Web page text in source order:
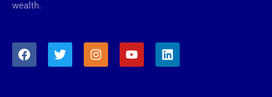
wealth.
F
a
T
w
I
n
Y
o
L
i